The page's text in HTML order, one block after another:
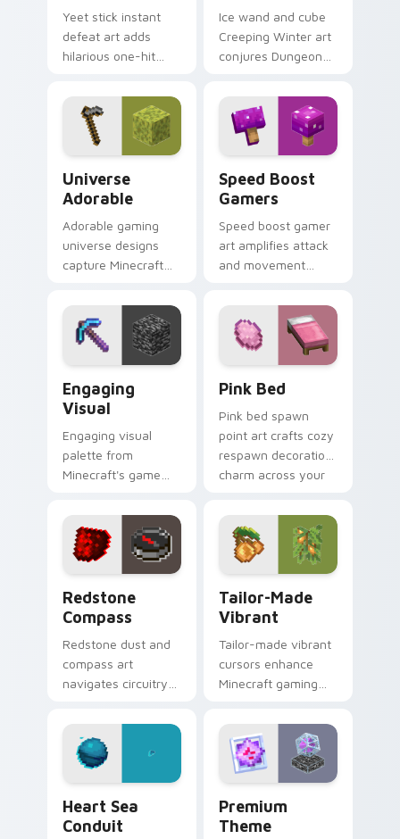
Yeet stick instant
defeat art adds
hilarious one-hit
humor across your
pointer with meme
combat flair.
Ice wand and cube
Creeping Winter art
conjures Dungeons
across your pointer
with frozen block
chill.
Universe
Adorable
Adorable gaming
universe designs
capture Minecraft
pointer with
charming block
world fan art.
Speed Boost
Gamers
Speed boost gamer
art amplifies attack
and movement
pointer with
enhanced combat
stat flair.
Engaging
Visual
Engaging visual
palette from
Minecraft's game
immersive pointer
experience with
modern block world
Pink Bed
Pink bed spawn
point art crafts cozy
respawn decoration
charm across your
dye warmth.
Redstone
Compass
Redstone dust and
compass art
navigates circuitry
across your pointer
with exploration tool
warmth.
Tailor-Made
Vibrant
Tailor-made vibrant
cursors enhance
Minecraft gaming
eye-catching block
world pointer
customization art.
Heart Sea
Conduit
Premium
Theme